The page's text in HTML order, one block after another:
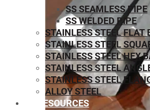
SS SEAMLESS PIPE
SS WELDED PIPE
STAINLESS STEEL FLAT
STAINLESS STEEL
⁠STAINLESS STEEL HEX
STAINLESS STEEL
STAINLESS STEEL
ALLOY STEEL
RESOURCES